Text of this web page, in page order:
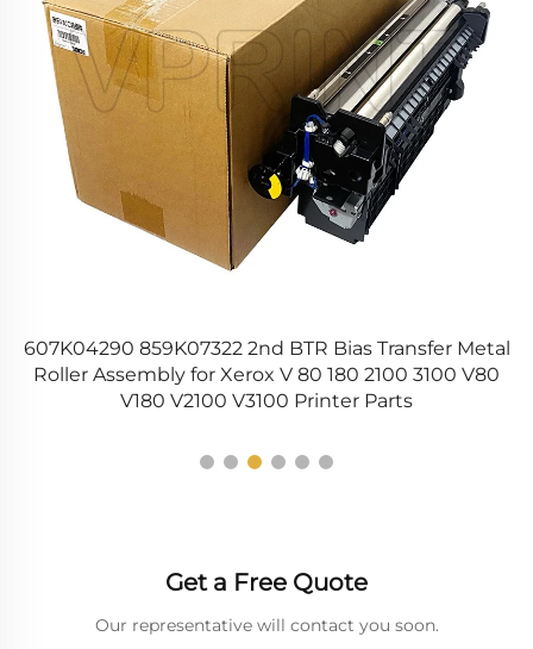
607K04290 859K07322 2nd BTR Bias Transfer Metal
Roller Assembly for Xerox V 80 180 2100 3100 V80
V180 V2100 V3100 Printer Parts
Get a Free Quote
Our representative will contact you soon.